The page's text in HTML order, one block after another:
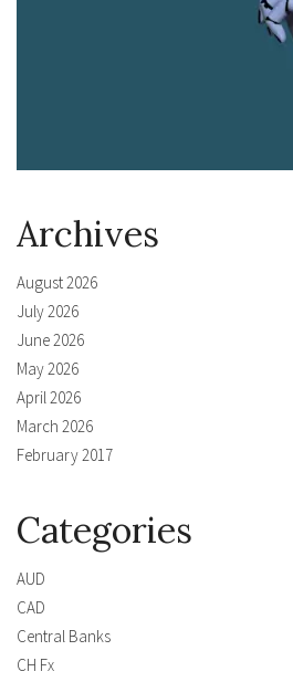
Archives
August 2026
July 2026
June 2026
May 2026
April 2026
March 2026
February 2017
Categories
AUD
CAD
Central Banks
CH Fx